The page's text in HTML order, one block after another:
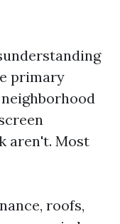
primary
aren't. Most
roofs,